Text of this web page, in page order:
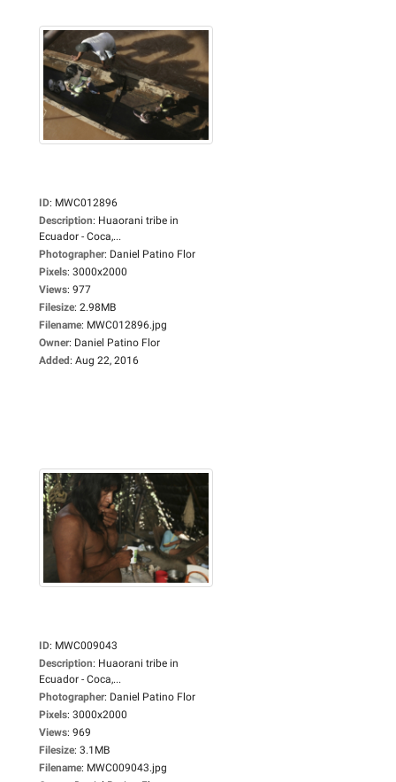
ID: MWC012896
Description: Huaorani tribe in
Ecuador - Coca,...
Photographer: Daniel Patino Flor
Pixels: 3000x2000
Views: 977
Filesize: 2.98MB
Filename: MWC012896.jpg
Owner: Daniel Patino Flor
Added: Aug 22, 2016
ID: MWC009043
Description: Huaorani tribe in
Ecuador - Coca,...
Photographer: Daniel Patino Flor
Pixels: 3000x2000
Views: 969
Filesize: 3.1MB
Filename: MWC009043.jpg